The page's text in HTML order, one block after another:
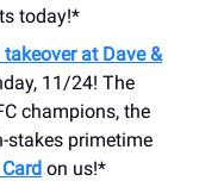
today!*
at Dave &
11/24! The
champions, the
stakes primetime
on us!*